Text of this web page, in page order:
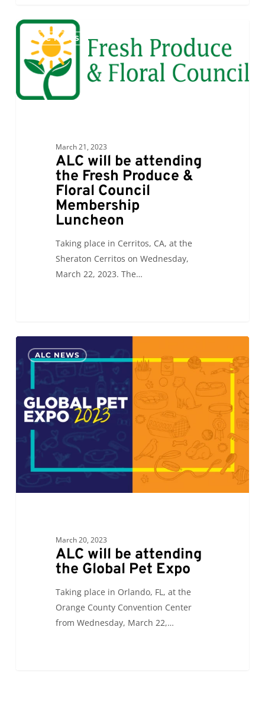
ALC
be
attending
Fresh
Membership
ALC NEWS
March 21, 2023
ALC will be attending
the Fresh Produce &
Floral Council
Membership
Luncheon
Taking place in Cerritos, CA, at the
Sheraton Cerritos on Wednesday,
March 22, 2023. The…
0
will
be
attending
the
Global
ALC NEWS
March 20, 2023
ALC will be attending
the Global Pet Expo
Taking place in Orlando, FL, at the
Orange County Convention Center
from Wednesday, March 22,…
0